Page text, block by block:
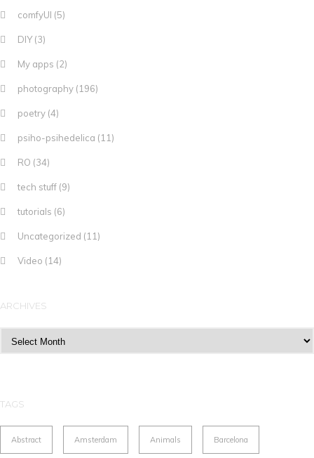
comfyUI (5)
DIY(3)
My apps (2)
photography (196)
poetry (4)
psiho-psihedelica (11)
RO (34)
tech stuff (9)
tutorials (6)
Uncategorized (11)
Video (14)
ARCHIVES
Archives
TAGS
Abstract Amsterdam Animals Barcelona